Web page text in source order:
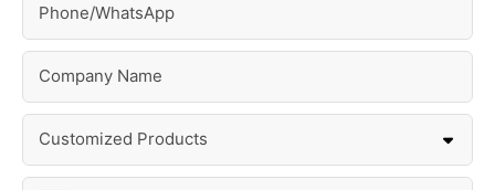
Phone/whatsApp
Company Name
Customized Products